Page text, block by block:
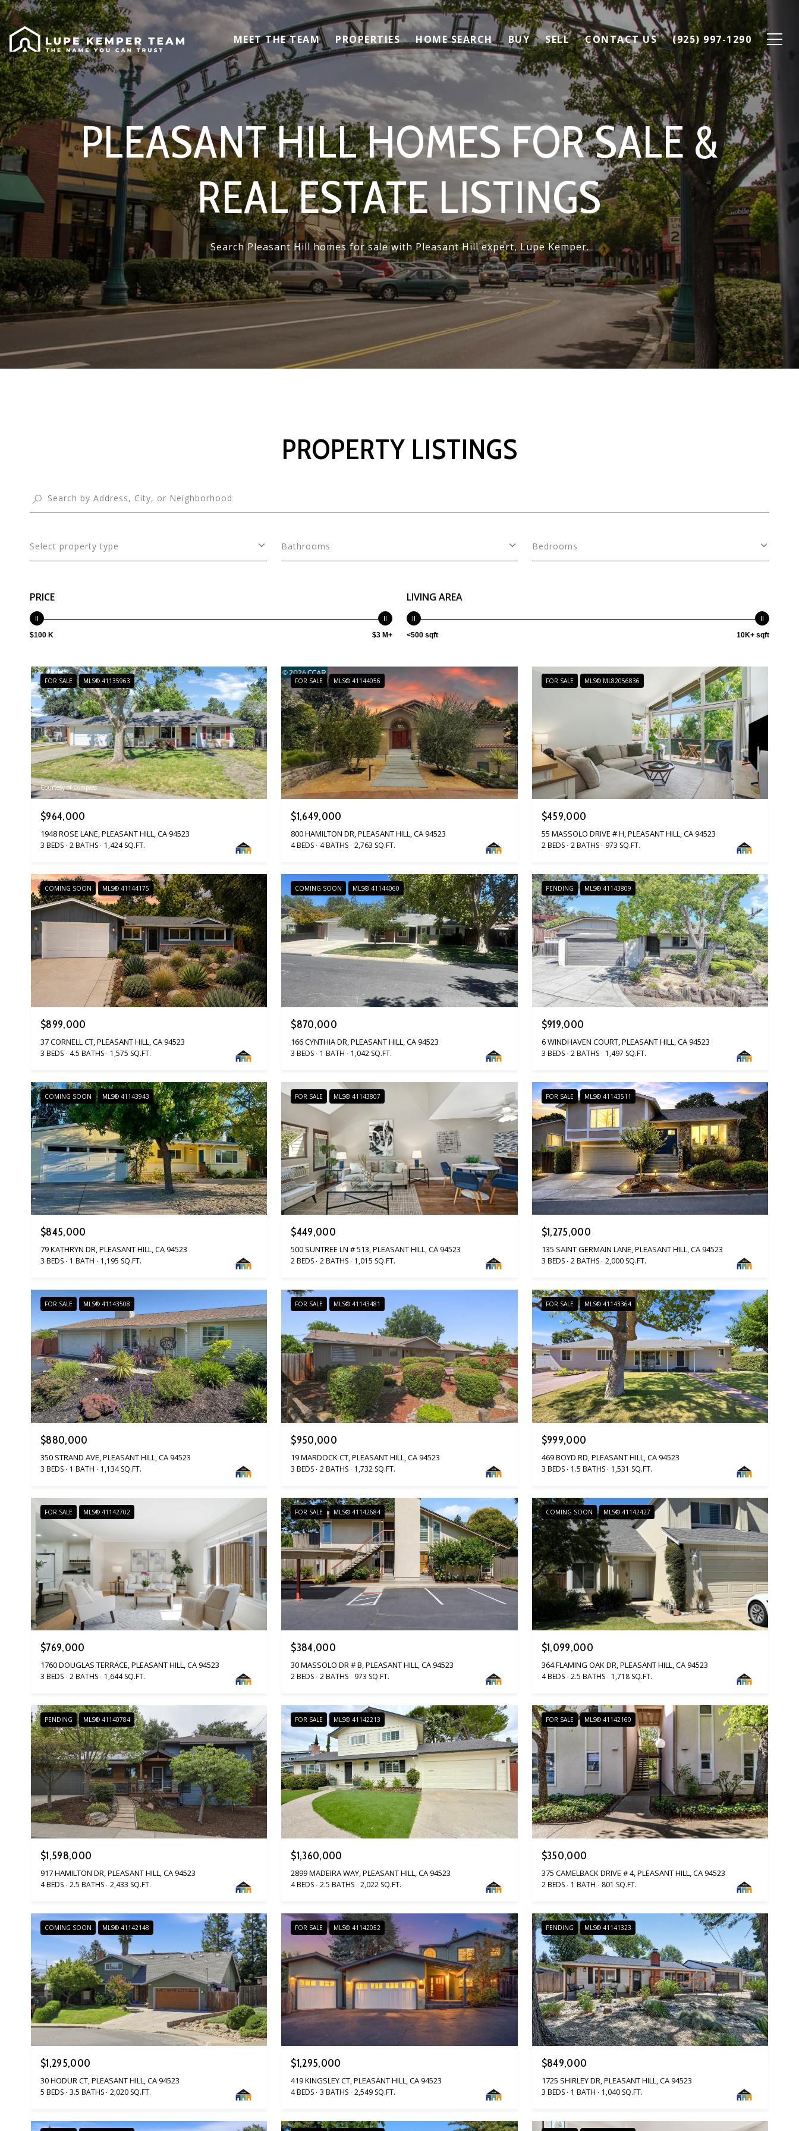
MEET THE TEAM PROPERTIES HOME SEARCH BUY SELL CONTACT US (925) 997-1290
PLEASANT HILL HOMES FOR SALE &
REAL ESTATE LISTINGS
Search Pleasant Hill homes for sale with Pleasant Hill expert, Lupe Kemper.
PROPERTY LISTINGS
Select property type Bathrooms Bedrooms
PRICE
$100 K $3 M+
LIVING AREA
<500 sqft 10K+ sqft
FOR SALE MLS® 41135963
Courtesy of Compass
$964,000
1948 ROSE LANE, PLEASANT HILL, CA 94523
3 BEDS 2 BATHS 1,424 SQ.FT.
FOR SALE MLS® 41144056
$1,649,000
800 HAMILTON DR, PLEASANT HILL, CA 94523
4 BEDS 4 BATHS 2,763 SQ.FT.
FOR SALE MLS® ML82056836
$459,000
55 MASSOLO DRIVE # H, PLEASANT HILL, CA 94523
2 BEDS 2 BATHS 973 SQ.FT.
COMING SOON MLS® 41144175
$899,000
37 CORNELL CT, PLEASANT HILL, CA 94523
3 BEDS 4.5 BATHS 1,575 SQ.FT.
COMING SOON MLS® 41144060
$870,000
166 CYNTHIA DR, PLEASANT HILL, CA 94523
3 BEDS 1 BATH 1,042 SQ.FT.
PENDING MLS® 41143809
$919,000
6 WINDHAVEN COURT, PLEASANT HILL, CA 94523
3 BEDS 2 BATHS 1,497 SQ.FT.
COMING SOON MLS® 41143943
$845,000
79 KATHRYN DR, PLEASANT HILL, CA 94523
3 BEDS 1 BATH 1,195 SQ.FT.
FOR SALE MLS® 41143807
$449,000
500 SUNTREE LN # 513, PLEASANT HILL, CA 94523
2 BEDS 2 BATHS 1,015 SQ.FT.
FOR SALE MLS® 41143511
$1,275,000
135 SAINT GERMAIN LANE, PLEASANT HILL, CA 94523
3 BEDS 2 BATHS 2,000 SQ.FT.
FOR SALE MLS® 41143508
$880,000
350 STRAND AVE, PLEASANT HILL, CA 94523
3 BEDS 1 BATH 1,134 SQ.FT.
FOR SALE MLS® 41143481
$950,000
19 MARDOCK CT, PLEASANT HILL, CA 94523
3 BEDS 2 BATHS 1,732 SQ.FT.
FOR SALE MLS® 41143364
$999,000
469 BOYD RD, PLEASANT HILL, CA 94523
3 BEDS 1.5 BATHS 1,531 SQ.FT.
FOR SALE MLS® 41142702
$769,000
1760 DOUGLAS TERRACE, PLEASANT HILL, CA 94523
3 BEDS 2 BATHS 1,644 SQ.FT.
FOR SALE MLS® 41142684
$384,000
30 MASSOLO DR # B, PLEASANT HILL, CA 94523
2 BEDS 2 BATHS 973 SQ.FT.
COMING SOON MLS® 41142427
$1,099,000
364 FLAMING OAK DR, PLEASANT HILL, CA 94523
4 BEDS 2.5 BATHS 1,718 SQ.FT.
PENDING MLS® 41140784
$1,598,000
917 HAMILTON DR, PLEASANT HILL, CA 94523
4 BEDS 2.5 BATHS 2,433 SQ.FT.
FOR SALE MLS® 41142213
$1,360,000
2899 MADEIRA WAY, PLEASANT HILL, CA 94523
4 BEDS 2.5 BATHS 2,022 SQ.FT.
FOR SALE MLS® 41142160
$350,000
375 CAMELBACK DRIVE # 4, PLEASANT HILL, CA 94523
2 BEDS 1 BATH 801 SQ.FT.
COMING SOON MLS® 41142148
$1,295,000
30 HODUR CT, PLEASANT HILL, CA 94523
5 BEDS 3.5 BATHS 2,020 SQ.FT.
FOR SALE MLS® 41142052
$1,295,000
419 KINGSLEY CT, PLEASANT HILL, CA 94523
4 BEDS 3 BATHS 2,549 SQ.FT.
PENDING MLS® 41141323
$849,000
1725 SHIRLEY DR, PLEASANT HILL, CA 94523
3 BEDS 1 BATH 1,040 SQ.FT.